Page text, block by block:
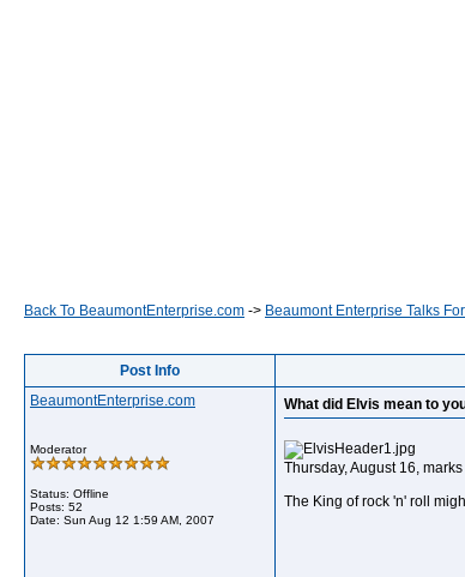
Back To BeaumontEnterprise.com -> Beaumont Enterprise Talks
Post Info
BeaumontEnterprise.com
Moderator
Status: Offline
Posts: 52
Date: Sun Aug 12 1:59 AM, 2007
What did Elvis mean to
Thursday, August 16,
The King of rock 'n' roll